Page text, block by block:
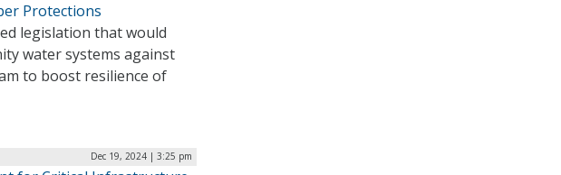
Protections
legislation that would
water systems against
to boost resilience of
Dec 19, 2024 | 3:25 pm